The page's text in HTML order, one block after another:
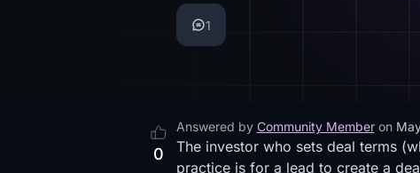
1
0
Answered by Community Member on
The investor who sets deal terms
practice is for a lead to create a